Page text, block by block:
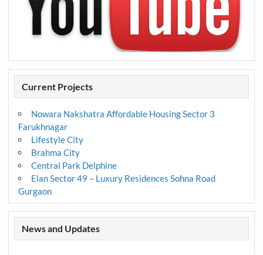
Current Projects
Nowara Nakshatra Affordable Housing Sector 3
Farukhnagar
Lifestyle City
Brahma City
Central Park Delphine
Elan Sector 49 – Luxury Residences Sohna Road
Gurgaon
News and Updates